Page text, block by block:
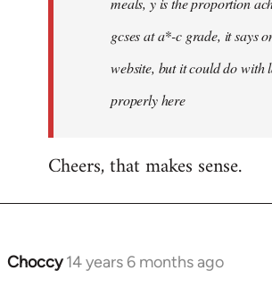
gcses at a*-c grade, it says
website, but it could do with
properly here
Cheers, that makes sense.
Choccy 14 years 6 months ago
In